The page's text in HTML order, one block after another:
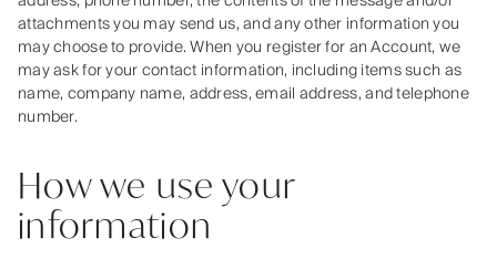
attachments you may send us, and any other information you
may choose to provide. When you register for an Account, we
may ask for your contact information, including items such as
name, company name, address, email address, and telephone
number.
How we use your
information